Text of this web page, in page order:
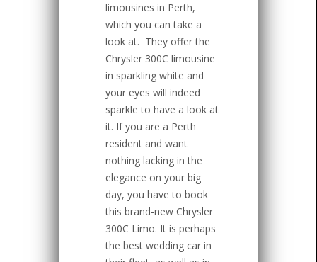
limousines in Perth,
which you can take a
look at. They offer the
Chrysler 300C limousine
in sparkling white and
your eyes will indeed
sparkle to have a look at
it. If you are a Perth
resident and want
nothing lacking in the
elegance on your big
day, you have to book
this brand-new Chrysler
300C Limo. It is perhaps
the best wedding car in